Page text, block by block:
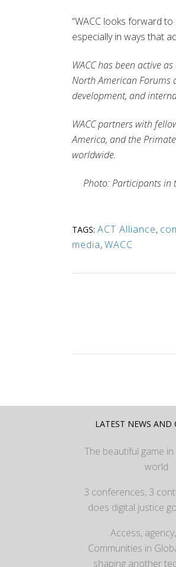
“WACC looks forward
especially in ways that
WACC has been active
North American Forums
development, and
WACC partners with
America, and the
worldwide.
Photo: Participants in
TAGS: ACT Alliance,
media,WACC
LATEST NEWS AND
The beautiful game
world
3 conferences, 3
does digital justice
Access,
Communities in
shaping another